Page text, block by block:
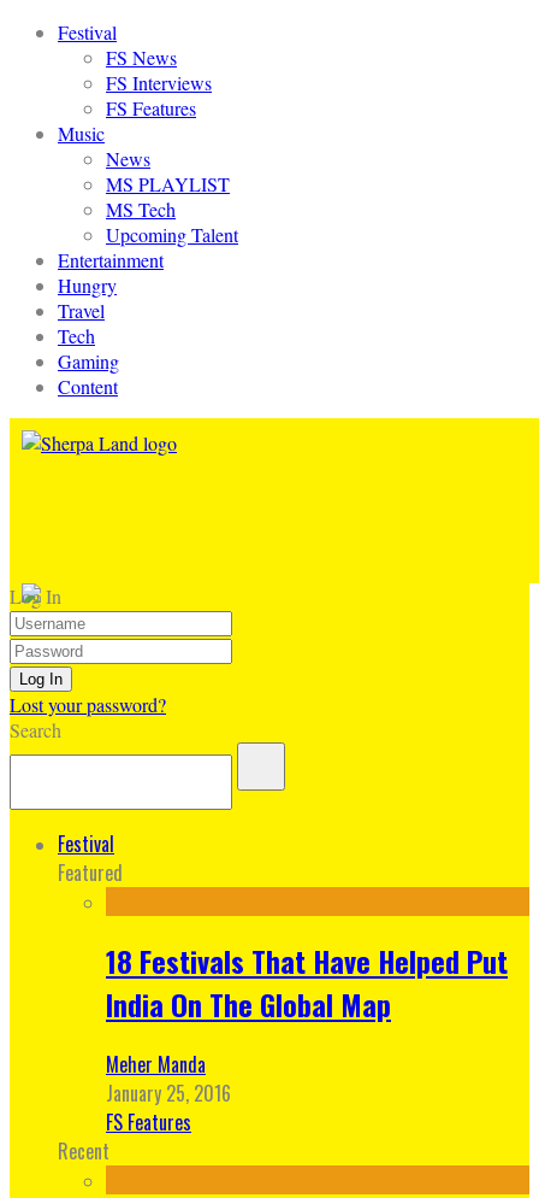
Festival
FS News
FS Interviews
FS Features
Music
News
MS PLAYLIST
MS Tech
Upcoming Talent
Entertainment
Hungry
Travel
Tech
Gaming
Content
Log In
Lost your password?
Search
Festival
Featured
18 Festivals That Have Helped Put
India On The Global Map
Meher Manda
January 25, 2016
FS Features
Recent